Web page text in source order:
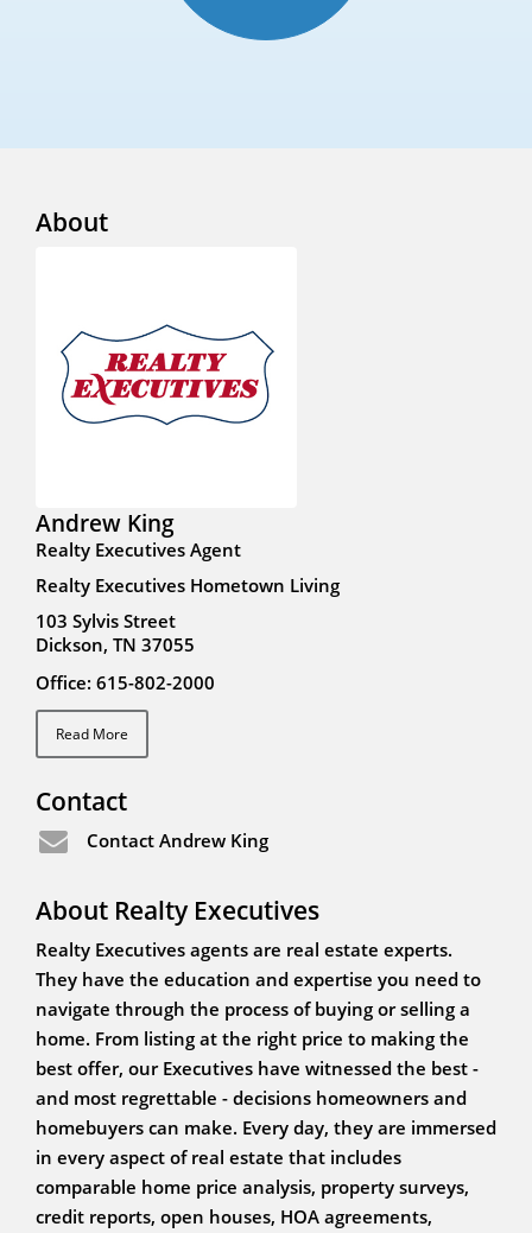
About
Andrew King
Realty Executives Agent
Realty Executives Hometown Living
103 Sylvis Street
Dickson, TN 37055
Office: 615-802-2000
Read More
Contact
Contact Andrew King
About Realty Executives
Realty Executives agents are real estate experts.
They have the education and expertise you need to
navigate through the process of buying or selling a
home. From listing at the right price to making the
best offer, our Executives have witnessed the best -
and most regrettable - decisions homeowners and
homebuyers can make. Every day, they are immersed
in every aspect of real estate that includes
comparable home price analysis, property surveys,
credit reports, open houses, HOA agreements,